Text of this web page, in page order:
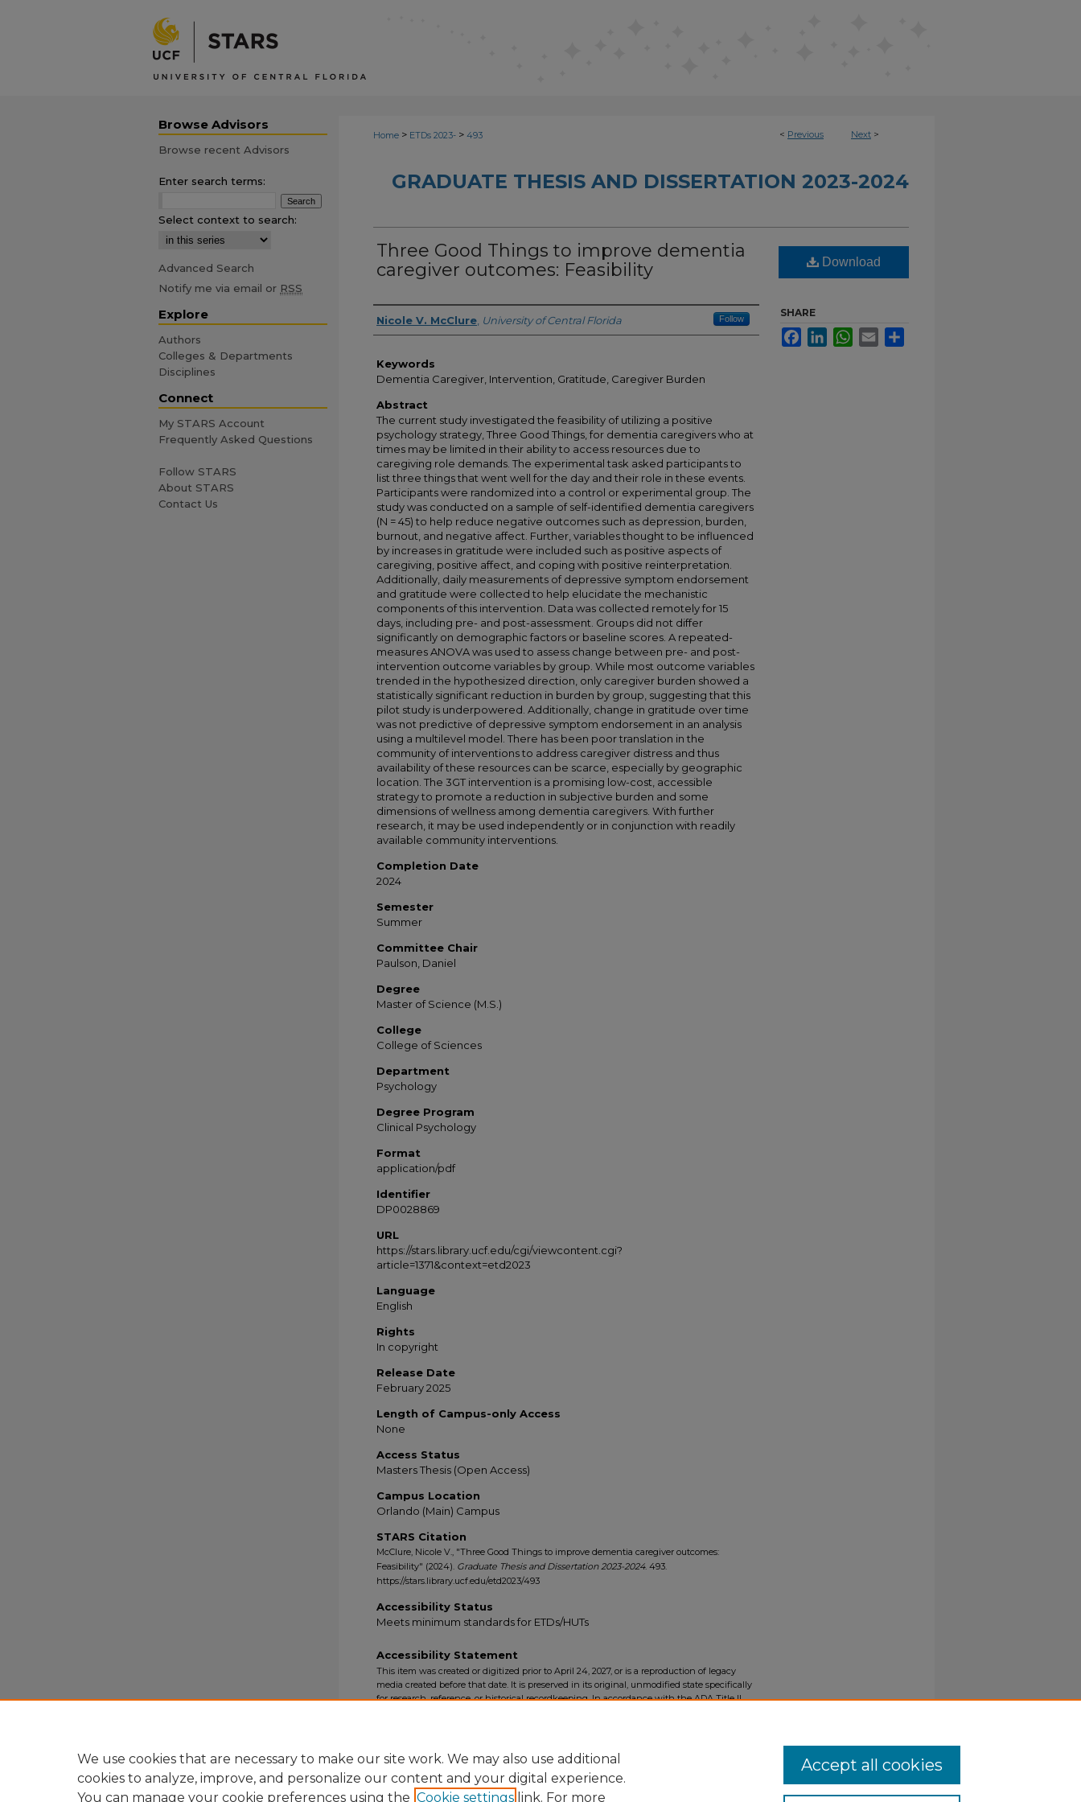
< Previous Next >
Home > ETDs 2023- > 493
GRADUATE THESIS AND DISSERTATION 2023-2024
Three Good Things to improve dementia
caregiver outcomes: Feasibility
Author
Nicole V. McClure University of Central Florida Follow
Keywords
Dementia Caregiver, Intervention, Gratitude, Caregiver Burden
Abstract
The current study investigated the feasibility of utilizing a positive
psychology strategy, Three Good Things, for dementia caregivers who at
times may be limited in their ability to access resources due to
caregiving role demands. The experimental task asked participants to
list three things that went well for the day and their role in these events.
Participants were randomized into a control or experimental group. The
study was conducted on a sample of self-identified dementia caregivers
(N = 45) to help reduce negative outcomes such as depression, burden,
burnout, and negative affect. Further, variables thought to be influenced
by increases in gratitude were included such as positive aspects of
caregiving, positive affect, and coping with positive reinterpretation.
Additionally, daily measurements of depressive symptom endorsement
and gratitude were collected to help elucidate the mechanistic
components of this intervention. Data was collected remotely for 15
days, including pre- and post-assessment. Groups did not differ
significantly on demographic factors or baseline scores. A repeated-
measures ANOVA was used to assess change between pre- and post-
intervention outcome variables by group. While most outcome variables
trended in the hypothesized direction, only caregiver burden showed a
statistically significant reduction in burden by group, suggesting that this
pilot study is underpowered. Additionally, change in gratitude over time
was not predictive of depressive symptom endorsement in an analysis
using a multilevel model. There has been poor translation in the
community of interventions to address caregiver distress and thus
availability of these resources can be scarce, especially by geographic
location. The 3GT intervention is a promising low-cost, accessible
strategy to promote a reduction in subjective burden and some
dimensions of wellness among dementia caregivers. With further
research, it may be used independently or in conjunction with readily
available community interventions.
Completion Date
2024
Semester
Summer
Committee Chair
Paulson, Daniel
Degree
Master of Science (M.S.)
College
College of Sciences
Department
Psychology
Degree Program
Clinical Psychology
Format
application/pdf
Identifier
DP0028869
URL
https://stars.library.ucf.edu/cgi/viewcontent.cgi?
article=1371&context=etd2023
Language
English
Rights
In copyright
Release Date
February 2025
Length of Campus-only Access
None
Access Status
Masters Thesis (Open Access)
Campus Location
Orlando (Main) Campus
STARS Citation
McClure, Nicole V., "Three Good Things to improve dementia caregiver outcomes:
Feasibility" (2024). Graduate Thesis and Dissertation 2023-2024. 493.
https://stars.library.ucf.edu/etd2023/493
Accessibility Status
Meets minimum standards for ETDs/HUTs
Download
SHARE
FacebookLinkedInWhatsApp
Email
Accessibility Statement
This item was created or digitized prior to April 24, 2027, or is a reproduction of legacy
media created before that date. It is preserved in its original, unmodified state specifically
for research, reference, or historical recordkeeping. In accordance with the ADA Title II
Browse Advisors
Browse recent Advisors
Enter search terms:
Select context to search:
Advanced Search
Notify me via email or RSS
Explore
Authors
Colleges & Departments
Disciplines
Connect
My STARS Account
Frequently Asked Questions
Follow STARS
About STARS
Contact Us
We use cookies that are necessary to make our site work. We may also use additional
cookies to analyze, improve, and personalize our content and your digital experience.
You can manage your cookie preferences using the Cookie settings link. For more
Accept all cookies